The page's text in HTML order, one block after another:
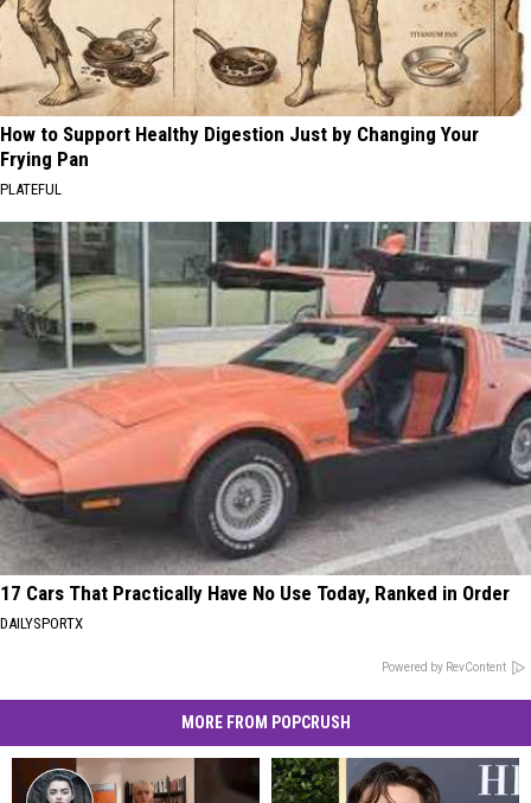
How to Support Healthy Digestion Just by Changing Your
Frying Pan
PLATEFUL
17 Cars That Practically Have No Use Today, Ranked in Order
DAILYSPORTX
Powered by RevContent
MORE FROM POPCRUSH